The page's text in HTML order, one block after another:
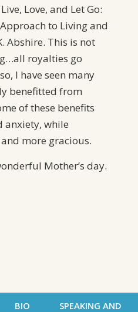
Love, and Let Go:
to Living and
Abshire. This is not
royalties go
I have seen many
benefitted from
of these benefits
anxiety, while
more gracious.
Mother’s day.
BIO
SPEAKING AND